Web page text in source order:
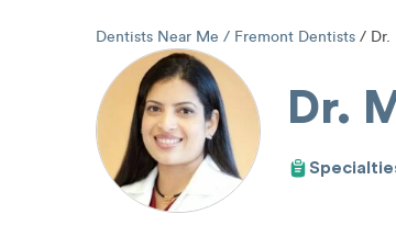
Dentists Near Me Fremont Dentists Dr.
Dr.